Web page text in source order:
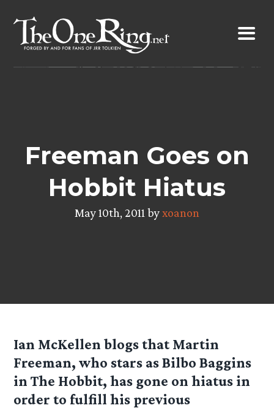
content
Freeman Goes on
Hobbit Hiatus
May 10th, 2011 byxoanon
Ian McKellen blogs that Martin
Freeman, who stars as Bilbo Baggins
in The Hobbit, has gone on hiatus in
order to fulfill his previous